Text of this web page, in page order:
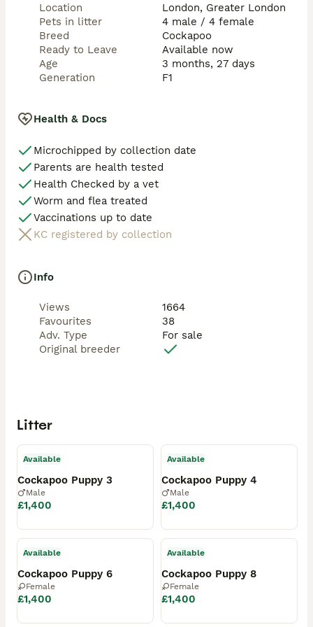
Thank you for your interest in our puppies — we look
forward to finding the very best forever homes for
Location
London, Greater London
Pets in litter
4 male / 4 female
Breed
Cockapoo
Ready to Leave
Available now
Age
3 months, 27 days
Generation
F1
Health & Docs
Microchipped by collection date
Parents are health tested
Health Checked by a vet
Worm and flea treated
Vaccinations up to date
KC registered by collection
Info
Views
1664
Favourites
38
Adv. Type
For sale
Original breeder
Litter
Available
Cockapoo Puppy 3
Male
£1,400
Available
Cockapoo Puppy 4
Male
£1,400
Available
Cockapoo Puppy 6
Female
£1,400
Available
Cockapoo Puppy 8
Female
£1,400